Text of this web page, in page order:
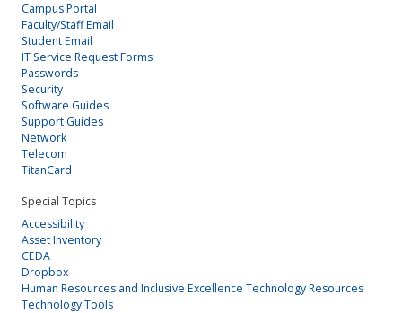
Campus Portal
Faculty/Staff Email
Student Email
IT Service Request Forms
Passwords
Security
Software Guides
Support Guides
Network
Telecom
TitanCard
Special Topics
Accessibility
Asset Inventory
CEDA
Dropbox
Human Resources and Inclusive Excellence Technology Resources
Technology Tools